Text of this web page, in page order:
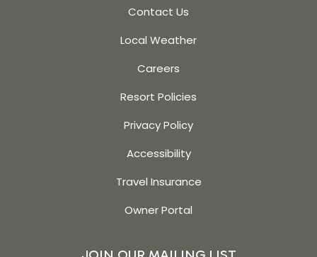
Contact Us
Local Weather
Careers
Resort Policies
Privacy Policy
Accessibility
Travel Insurance
Owner Portal